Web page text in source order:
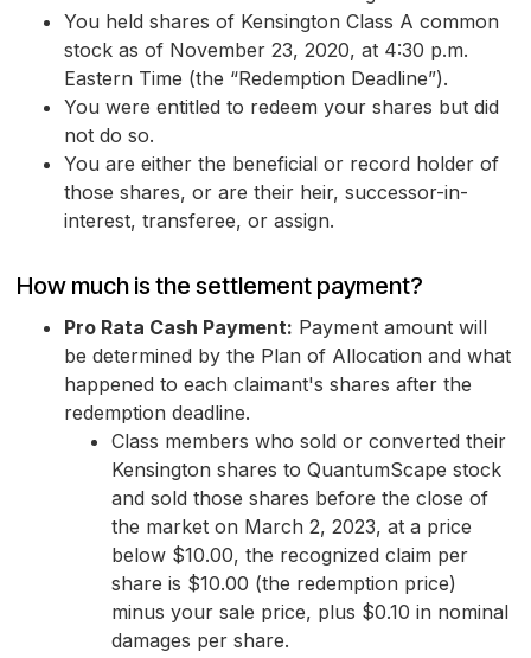
You held shares of Kensington Class A common
stock as of November 23, 2020, at 4:30 p.m.
Eastern Time (the “Redemption Deadline”).
You were entitled to redeem your shares but did
not do so.
You are either the beneficial or record holder of
those shares, or are their heir, successor-in-
interest, transferee, or assign.
How much is the settlement payment?
Pro Rata Cash Payment: Payment amount will
be determined by the Plan of Allocation and what
happened to each claimant's shares after the
redemption deadline.
Class members who sold or converted their
Kensington shares to QuantumScape stock
and sold those shares before the close of
the market on March 2, 2023, at a price
below $10.00, the recognized claim per
share is $10.00 (the redemption price)
minus your sale price, plus $0.10 in nominal
damages per share.